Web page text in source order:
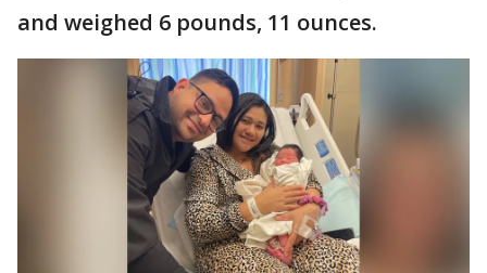
and weighed 6 pounds, 11 ounces.